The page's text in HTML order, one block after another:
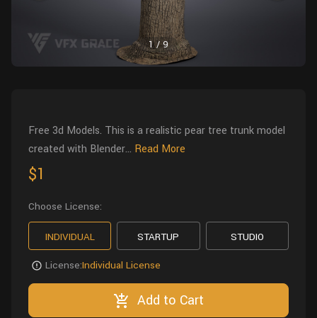
Grooming
Rigging
1/9
Free 3d Models. This is a realistic pear tree trunk model
created with Blender... Read More
$1
Choose License:
INDIVIDUAL STARTUP STUDIO
License:Individual License
Add to Cart